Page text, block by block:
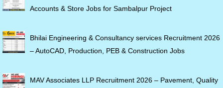
Accounts & Store Jobs for Sambalpur Project
Bhilai Engineering & Consultancy services Recruitment 2026
– AutoCAD, Production, PEB & Construction Jobs
MAV Associates LLP Recruitment 2026 – Pavement, Quality